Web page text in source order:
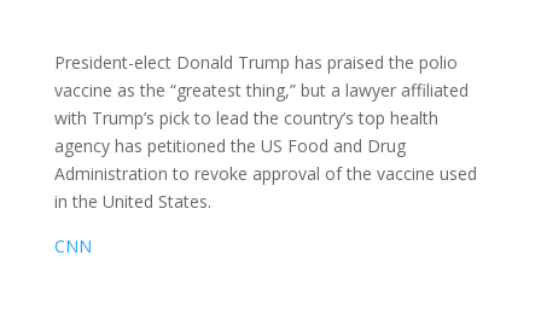
President-elect Donald Trump has praised the polio
vaccine as the “greatest thing,” but a lawyer affiliated
with Trump’s pick to lead the country’s top health
agency has petitioned the US Food and Drug
Administration to revoke approval of the vaccine used
in the United States.
CNN